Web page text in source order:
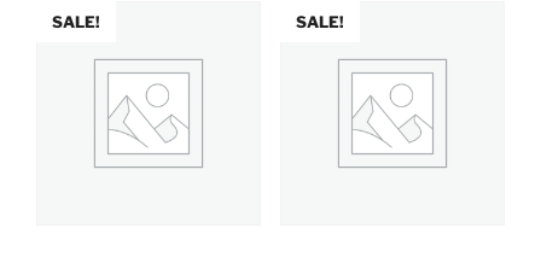
SALE! SALE!